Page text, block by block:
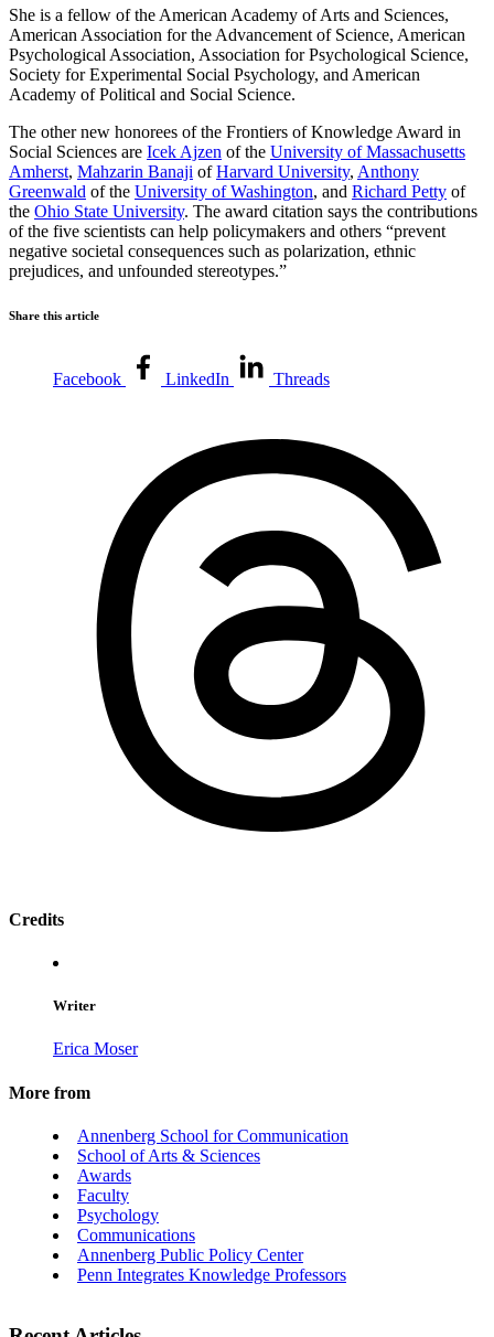
She is a fellow of the American Academy of Arts and Sciences,
American Association for the Advancement of Science, American
Psychological Association, Association for Psychological Science,
Society for Experimental Social Psychology, and American
Academy of Political and Social Science.
The other new honorees of the Frontiers of Knowledge Award in
Social Sciences are Icek Ajzen of the University of Massachusetts
Amherst, Mahzarin Banaji ofHarvard University, Anthony
Greenwald of the University of Washington, and Richard Petty of
the Ohio State University. The award citation says the contributions
of the five scientists can help policymakers and others “prevent
negative societal consequences such as polarization, ethnic
prejudices, and unfounded stereotypes.”
Share this article
Facebook LinkedIn Threads
Credits
Writer
Erica Moser
More from
Annenberg School for Communication
School of Arts & Sciences
Awards
Faculty
Psychology
Communications
Annenberg Public Policy Center
Penn Integrates Knowledge Professors